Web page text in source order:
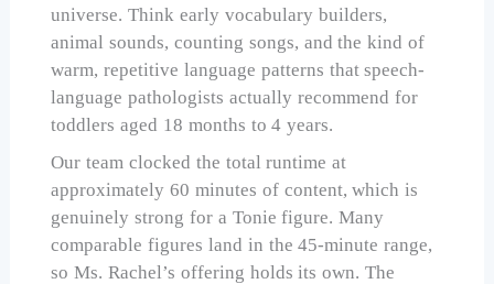
universe. Think early vocabulary builders,
animal sounds, counting songs, and the kind of
warm, repetitive language patterns that speech-
language pathologists actually recommend for
toddlers aged 18 months to 4 years.
Our team clocked the total runtime at
approximately 60 minutes of content, which is
genuinely strong for a Tonie figure. Many
comparable figures land in the 45-minute range,
so Ms. Rachel’s offering holds its own. The